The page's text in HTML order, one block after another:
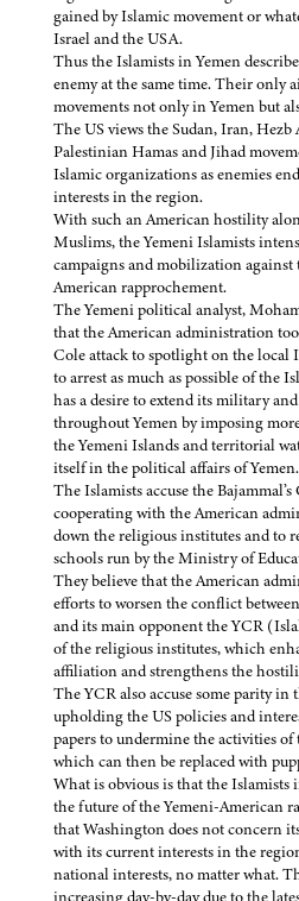
gained by Islamic movement or
Israel and the USA.
Thus the Islamists in Yemen
enemy at the same time. Their only
movements not only in Yemen but
The US views the Sudan, Iran,
Palestinian Hamas and Jihad
Islamic organizations as enemies
interests in the region.
With such an American hostility
Muslims, the Yemeni Islamists
campaigns and mobilization against
American rapprochement.
The Yemeni political analyst,
that the American administration
Cole attack to spotlight on the local
to arrest as much as possible of the
has a desire to extend its military
throughout Yemen by imposing
the Yemeni Islands and territorial
itself in the political affairs of Yemen.
The Islamists accuse the
cooperating with the American
down the religious institutes and to
schools run by the Ministry of
They believe that the American
efforts to worsen the conflict
and its main opponent the YCR
of the religious institutes, which
affiliation and strengthens the
The YCR also accuse some parity in
upholding the US policies and
papers to undermine the activities
which can then be replaced with
What is obvious is that the Islamists
the future of the Yemeni-American
that Washington does not concern
with its current interests in the
national interests, no matter what.